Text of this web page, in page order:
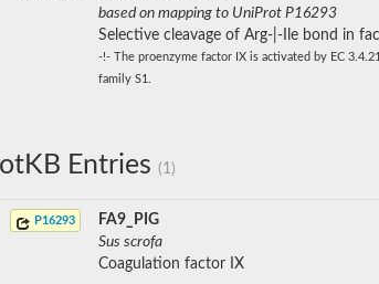
based on mapping to UniProt P16293
Selective cleavage of Arg-|-Ile bond in
-!- The proenzyme factor IX is activated by EC
family S1.
Entries (1)
P16293
FA9_PIG
Sus scrofa
Coagulation factor IX